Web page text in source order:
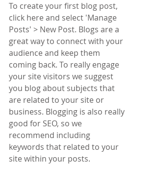
To create your first blog post,
click here and select 'Manage
Posts' > New Post. Blogs are a
great way to connect with your
audience and keep them
coming back. To really engage
your site visitors we suggest
you blog about subjects that
are related to your site or
business. Blogging is also really
good for SEO, so we
recommend including
keywords that related to your
site within your posts.